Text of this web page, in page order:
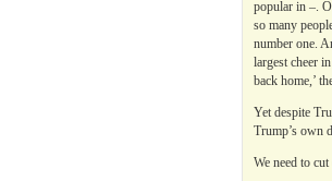
popular in –.
so many
number one.
largest cheer
back home,’
Yet despite
Trump’s own
We need to